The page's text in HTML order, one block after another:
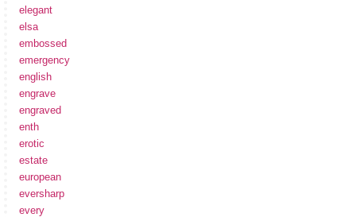
elegant
elsa
embossed
emergency
english
engrave
engraved
enth
erotic
estate
european
eversharp
every